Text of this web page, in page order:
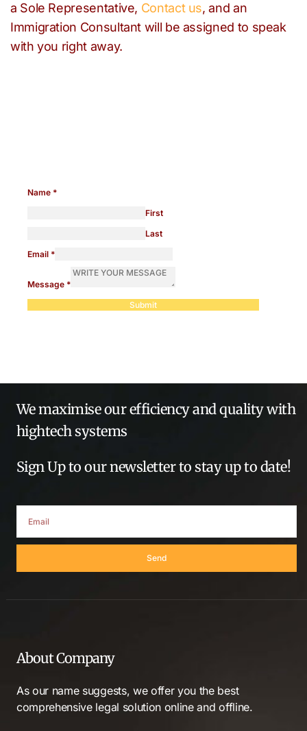
a Sole Representative, Contact us, and an
Immigration Consultant will be assigned to speak
with you right away.
Name *
First
Last
Email *
Message *
Submit
We maximise our efficiency and quality with
hightech systems
Sign Up to our newsletter to stay up to date!
Send
About Company
As our name suggests, we offer you the best
comprehensive legal solution online and offline.